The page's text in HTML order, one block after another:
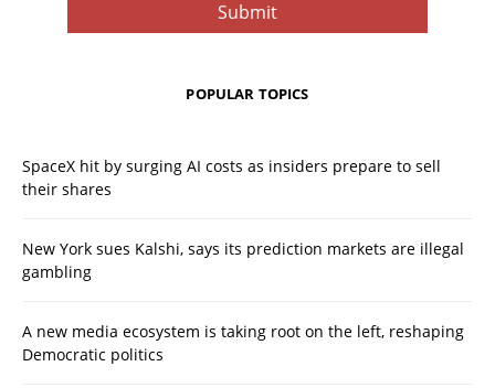
POPULAR TOPICS
SpaceX hit by surging AI costs as insiders prepare to sell
their shares
New York sues Kalshi, says its prediction markets are illegal
gambling
A new media ecosystem is taking root on the left, reshaping
Democratic politics